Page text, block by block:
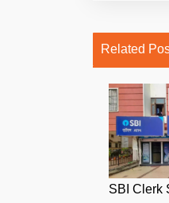
Related
SBI Clerk